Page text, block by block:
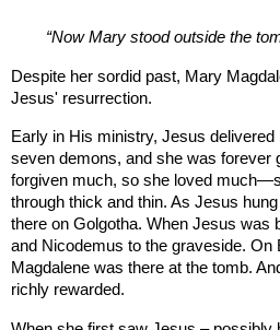
“Now Mary stood outside the
Despite her sordid past, Mary
Jesus' resurrection.
Early in His ministry, Jesus
seven demons, and she was forever
forgiven much, so she loved
through thick and thin. As Jesus
there on Golgotha. When Jesus was
and Nicodemus to the graveside. On
Magdalene was there at the tomb.
richly rewarded.